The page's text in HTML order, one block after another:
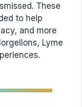
These
to help
and more
Lyme